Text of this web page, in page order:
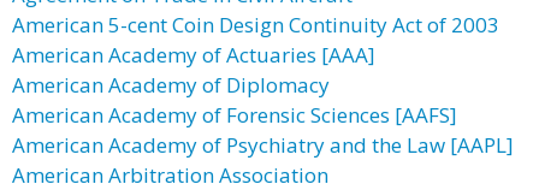
American 5-cent Coin Design Continuity Act of 2003
American Academy of Actuaries [AAA]
American Academy of Diplomacy
American Academy of Forensic Sciences [AAFS]
American Academy of Psychiatry and the Law [AAPL]
American Arbitration Association